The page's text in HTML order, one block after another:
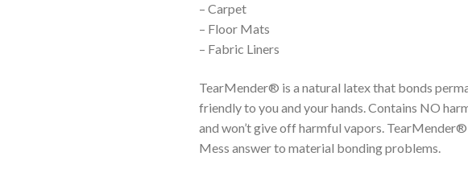
– Carpet
– Floor Mats
– Fabric Liners
TearMender® is a natural latex that bonds
friendly to you and your hands. Contains NO
and won’t give off harmful vapors.
Mess answer to material bonding problems.